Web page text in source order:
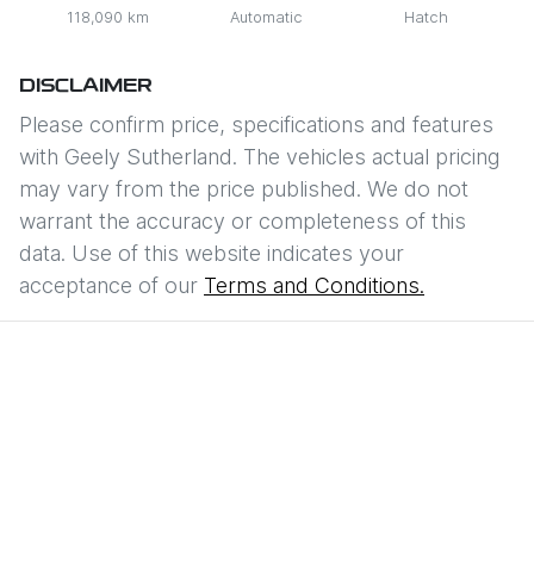
118,090 km Automatic Hatch
DISCLAIMER
Please confirm price, specifications and features
with Geely Sutherland. The vehicles actual pricing
may vary from the price published. We do not
warrant the accuracy or completeness of this
data. Use of this website indicates your
acceptance of our Terms and Conditions.